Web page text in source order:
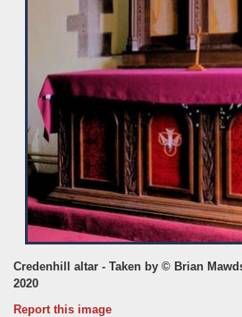
Credenhill altar - Taken by © Brian
2020
Report this image